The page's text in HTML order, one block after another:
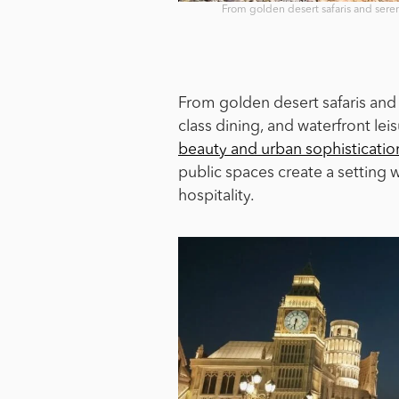
From golden desert safaris and
From golden desert safaris
class dining, and waterfront
beauty and urban
public spaces create a setting
hospitality.